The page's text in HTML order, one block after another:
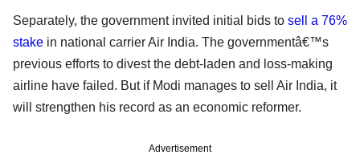
Separately, the government invited initial bids to sell a 76%
stake in national carrier Air India. The governmentâ€™s
previous efforts to divest the debt-laden and loss-making
airline have failed. But if Modi manages to sell Air India, it
will strengthen his record as an economic reformer.
Advertisement